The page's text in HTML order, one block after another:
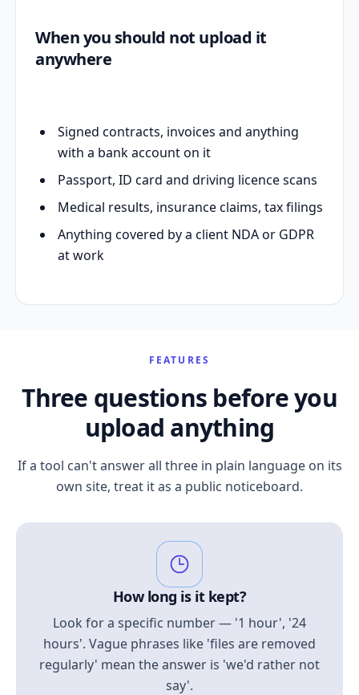
When you should not upload it
anywhere
Signed contracts, invoices and anything
with a bank account on it
Passport, ID card and driving licence scans
Medical results, insurance claims, tax filings
Anything covered by a client NDA or GDPR
at work
FEATURES
Three questions before you
upload anything
If a tool can't answer all three in plain language on its
own site, treat it as a public noticeboard.
How long is it kept?
Look for a specific number — '1 hour', '24
hours'. Vague phrases like 'files are removed
regularly' mean the answer is 'we'd rather not
say'.